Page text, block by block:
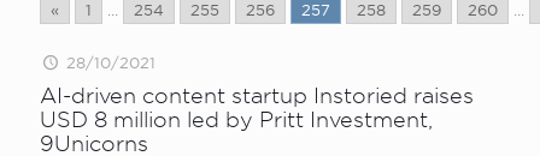
« 1 254 255 256 257 258 259 260
28/10/2021
AI-driven content startup Instoried raises
USD 8 million led by Pritt Investment,
9Unicorns